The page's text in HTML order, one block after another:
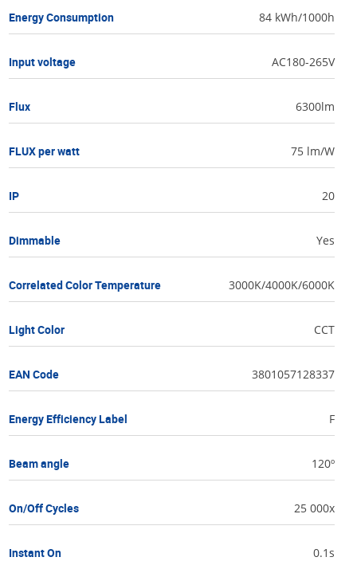
Energy Consumption 84 kWh/1000h
Input voltage AC180-265V
Flux 6300lm
FLUX per watt 75 lm/W
IP 20
Dimmable Yes
Correlated Color Temperature 3000K/4000K/6000K
Light Color CCT
EAN Code 3801057128337
Energy Efficiency Label F
Beam angle 120º
On/Off Cycles 25 000x
Instant On 0.1s